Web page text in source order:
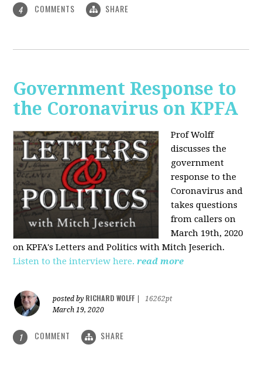
4 COMMENTS SHARE
Government Response to
the Coronavirus on KPFA
Prof Wolff
discusses the
government
response to the
Coronavirus and
takes questions
from callers on
March 19th, 2020
on KPFA's Letters and Politics with Mitch Jeserich.
Listen to the interview here. read more
posted by RICHARD WOLFF
16262pt
March 19, 2020
1 COMMENT SHARE